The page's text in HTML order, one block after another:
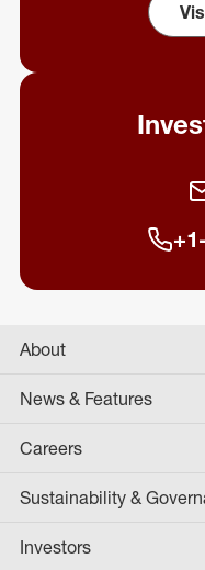
About
News & Features
Careers
Sustainability &
Investors